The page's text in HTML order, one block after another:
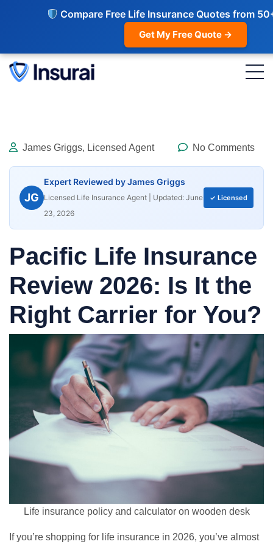
Compare Free Life Insurance Quotes from
Get My Free Quote →
James Griggs, Licensed Agent No Comments
JG
Expert Reviewed by James Griggs
Licensed Life Insurance Agent | Updated: June
23, 2026
✓ Licensed
Pacific Life Insurance
Review 2026: Is It the
Right Carrier for You?
Life insurance policy and calculator on wooden desk
If you’re shopping for life insurance in 2026, you’ve almost